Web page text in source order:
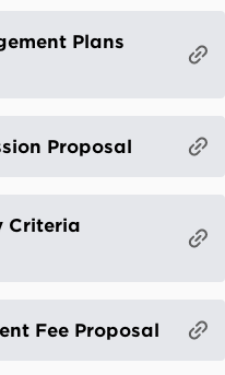
Plans
Proposal
Criteria
Fee Proposal